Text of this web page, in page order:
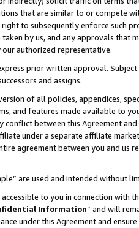
that are similar to or compete
to subsequently enforce such
by us, and any approvals that
authorized representative.
prior written approval.
and assigns.
of all policies, appendices,
and features made available to
between this Agreement
under a separate affiliate
agreement between you and us
are used and intended without
to you in connection with
Information” and will
under this Agreement and